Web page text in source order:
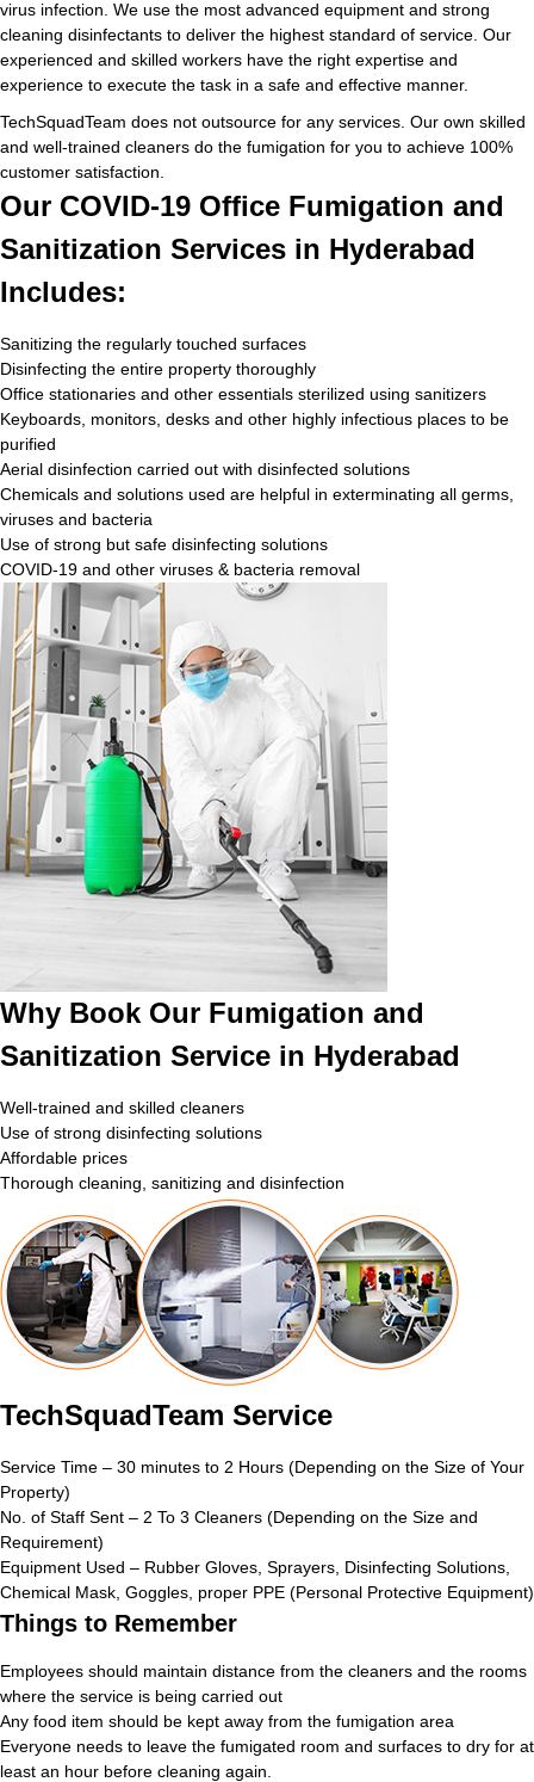
virus infection. We use the most advanced equipment and strong
cleaning disinfectants to deliver the highest standard of service. Our
experienced and skilled workers have the right expertise and
experience to execute the task in a safe and effective manner.
TechSquadTeam does not outsource for any services. Our own skilled
and well-trained cleaners do the fumigation for you to achieve 100%
customer satisfaction.
Our COVID-19 Office Fumigation and
Sanitization Services in Hyderabad
Includes:
Sanitizing the regularly touched surfaces
Disinfecting the entire property thoroughly
Office stationaries and other essentials sterilized using sanitizers
Keyboards, monitors, desks and other highly infectious places to be
purified
Aerial disinfection carried out with disinfected solutions
Chemicals and solutions used are helpful in exterminating all germs,
viruses and bacteria
Use of strong but safe disinfecting solutions
COVID-19 and other viruses & bacteria removal
Why Book Our Fumigation and
Sanitization Service in Hyderabad
Well-trained and skilled cleaners
Use of strong disinfecting solutions
Affordable prices
Thorough cleaning, sanitizing and disinfection
TechSquadTeam Service
Service Time – 30 minutes to 2 Hours (Depending on the Size of Your
Property)
No. of Staff Sent – 2 To 3 Cleaners (Depending on the Size and
Requirement)
Equipment Used – Rubber Gloves, Sprayers, Disinfecting Solutions,
Chemical Mask, Goggles, proper PPE (Personal Protective Equipment)
Things to Remember
Employees should maintain distance from the cleaners and the rooms
where the service is being carried out
Any food item should be kept away from the fumigation area
Everyone needs to leave the fumigated room and surfaces to dry for at
least an hour before cleaning again.